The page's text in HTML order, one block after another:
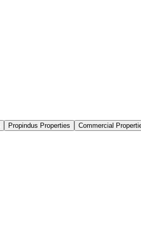
Propindus Properties
Commercial